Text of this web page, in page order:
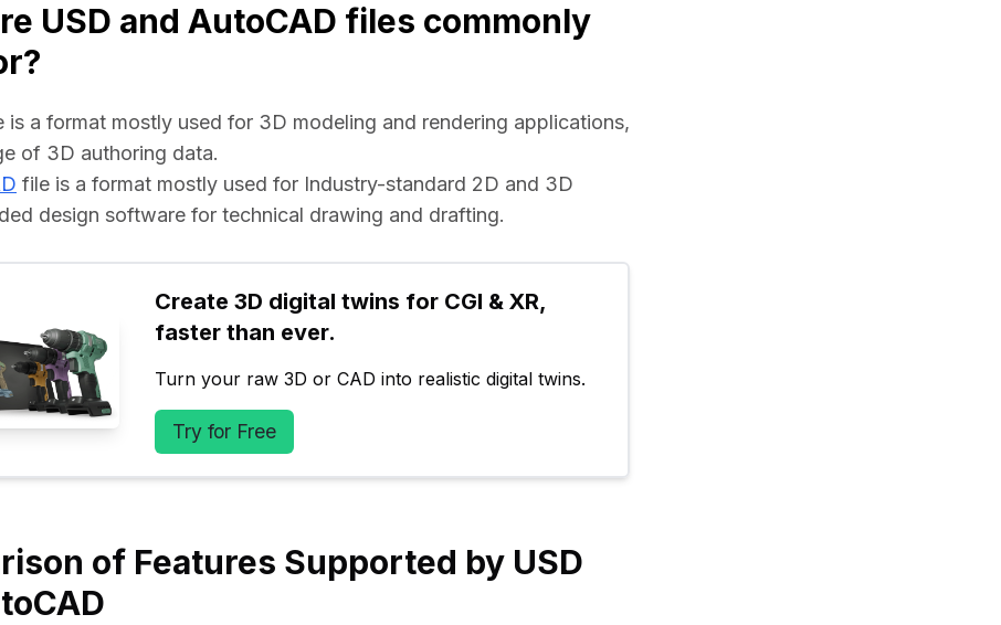
USD and AutoCAD files commonly
is a format mostly used for 3D modeling and rendering applications,
of 3D authoring data.
file is a format mostly used for Industry-standard 2D and 3D
design software for technical drawing and drafting.
Create 3D digital twins for CGI & XR,
faster than ever.
Turn your raw 3D or CAD into realistic digital twins.
Try for Free
of Features Supported by USD